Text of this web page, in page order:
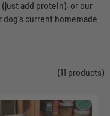
(just add protein), or our
dog's current homemade
(11 products)